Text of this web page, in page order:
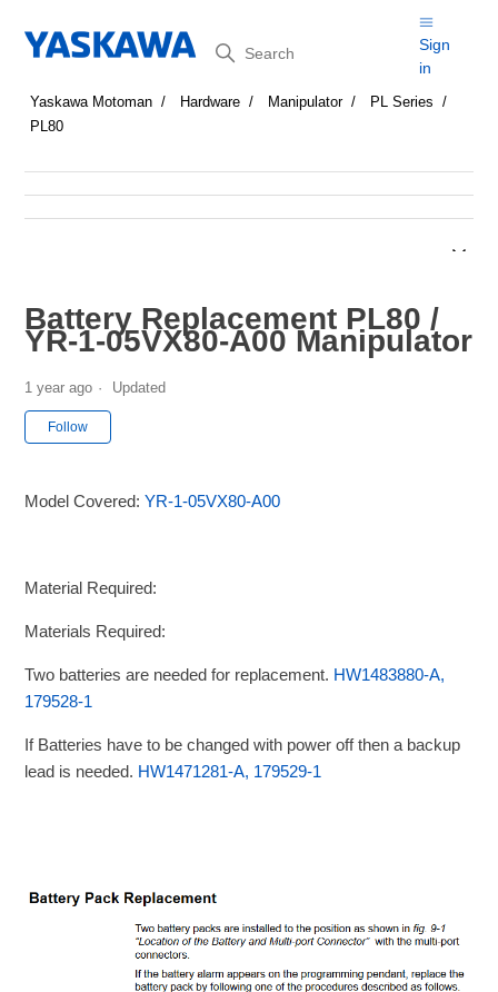
Search
Sign
in
Yaskawa Motoman Hardware Manipulator
PL Series
PL80
Battery Replacement PL80 /
YR-1-05VX80-A00 Manipulator
1 year ago Updated
Follow
Model Covered:YR-1-05VX80-A00
Material Required:
Materials Required:
Two batteries are needed for replacement. HW1483880-A,
179528-1
If Batteries have to be changed with power off then a backup
lead is needed. HW1471281-A, 179529-1